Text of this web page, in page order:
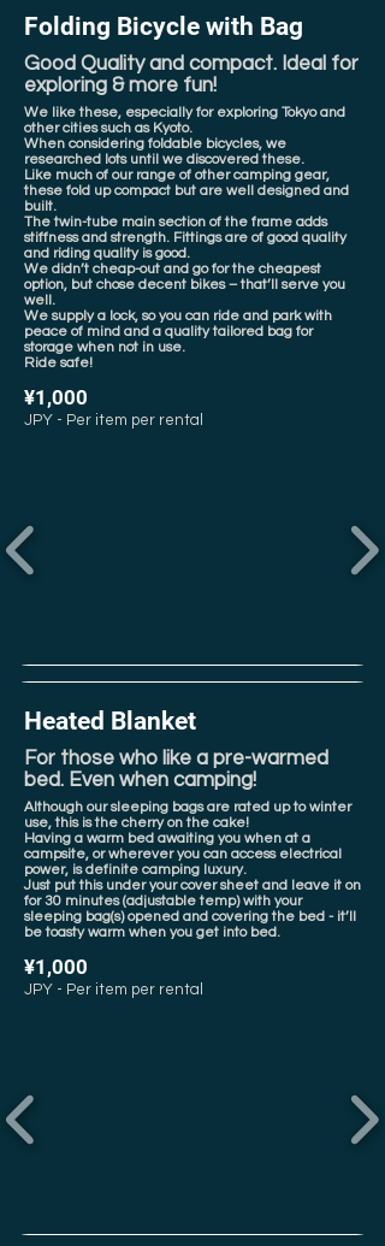
Folding Bicycle with Bag
Good Quality and compact. Ideal for
exploring & more fun!
We like these, especially for exploring Tokyo and
other cities such as Kyoto.
When considering foldable bicycles, we
researched lots until we discovered these.
Like much of our range of other camping gear,
these fold up compact but are well designed and
built.
The twin-tube main section of the frame adds
stiffness and strength. Fittings are of good quality
and riding quality is good.
We didn’t cheap-out and go for the cheapest
option, but chose decent bikes – that’ll serve you
well.
We supply a lock, so you can ride and park with
peace of mind and a quality tailored bag for
storage when not in use.
Ride safe!
¥1,000
JPY - Per item per rental
Heated Blanket
For those who like a pre-warmed
bed. Even when camping!
Although our sleeping bags are rated up to winter
use, this is the cherry on the cake!
Having a warm bed awaiting you when at a
campsite, or wherever you can access electrical
power, is definite camping luxury.
Just put this under your cover sheet and leave it on
for 30 minutes (adjustable temp) with your
sleeping bag(s) opened and covering the bed - it’ll
be toasty warm when you get into bed.
¥1,000
JPY - Per item per rental